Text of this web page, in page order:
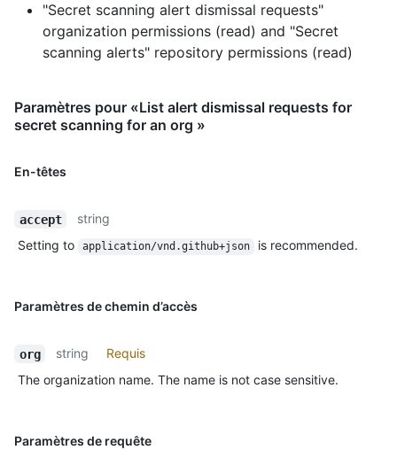
"Secret scanning alert dismissal requests"
organization permissions (read) and "Secret
scanning alerts" repository permissions (read)
Paramètres pour «List alert dismissal requests for
secret scanning for an org »
En-têtes
accept
string
Setting to
application/vnd.github+json is recommended.
Paramètres de chemin d’accès
org string
Requis
The organization name. The name is not case sensitive.
Paramètres de requête